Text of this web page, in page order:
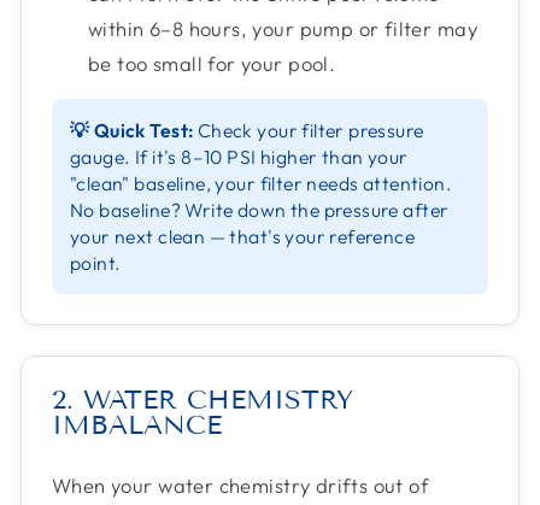
within 6–8 hours, your pump or filter may
be too small for your pool.
💡 Quick Test: Check your filter pressure
gauge. If it's 8–10 PSI higher than your
"clean" baseline, your filter needs attention.
No baseline? Write down the pressure after
your next clean — that's your reference
point.
2. WATER CHEMISTRY
IMBALANCE
When your water chemistry drifts out of